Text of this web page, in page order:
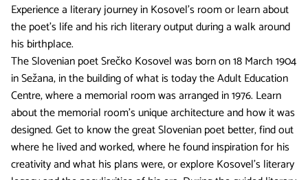
Experience a literary journey in Kosovel’s room or learn about
the poet’s life and his rich literary output during a walk around
his birthplace.
The Slovenian poet Srečko Kosovel was born on 18 March 1904
in Sežana, in the building of what is today the Adult Education
Centre, where a memorial room was arranged in 1976. Learn
about the memorial room’s unique architecture and how it was
designed. Get to know the great Slovenian poet better, find out
where he lived and worked, where he found inspiration for his
creativity and what his plans were, or explore Kosovel’s literary